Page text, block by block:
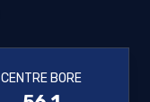
CENTRE BORE